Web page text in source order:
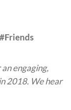
engaging,
2018. We hear